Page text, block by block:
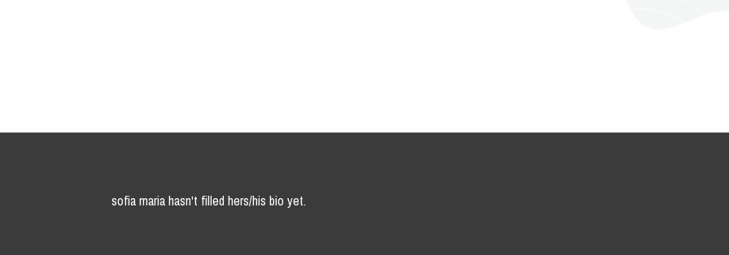
sofia maria hasn't filled hers/his bio yet.